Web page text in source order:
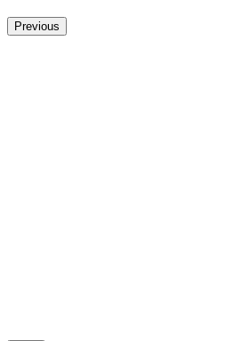
Previous